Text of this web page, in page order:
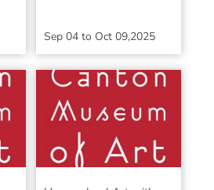
Sep 04to Oct 09,2025